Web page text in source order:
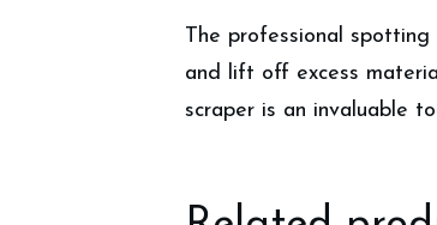
The professional
and lift off excess
scraper is an invaluable